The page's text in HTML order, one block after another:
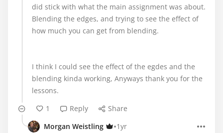
did stick with what the main assignment was about.
Blending the edges, and trying to see the effect of
how much you can get from blending.
I think I could see the effect of the egdes and the
blending kinda working, Anyways thank you for the
lessons.
1
Reply
Share
Morgan Weistling
•1yr